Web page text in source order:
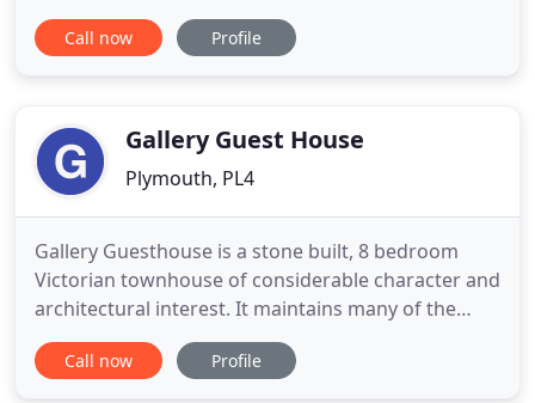
or continental breakfast can be included when you
book your stay as well as evening meals when
a range of rooms
Call now Profile
Gallery Guest House
Plymouth, PL4
Gallery Guesthouse is a stone built, 8 bedroom
Victorian townhouse of considerable character and
architectural interest. It maintains many of the
original features from when it was built in 1887.
The Guesthouse is run by friendly and welcoming
Call now Profile